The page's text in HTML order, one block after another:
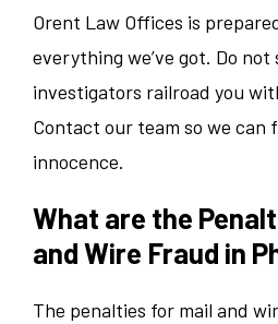
Orent Law Offices is
everything we’ve got. Do
investigators railroad you
Contact our team so we can
innocence.
What are the
and Wire Fraud in
The penalties for mail and